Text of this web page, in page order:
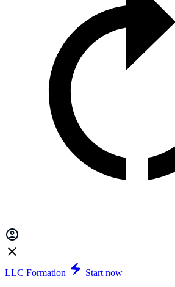
LLC Formation
Start now